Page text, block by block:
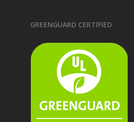
GREENGUARD CERTIFIED